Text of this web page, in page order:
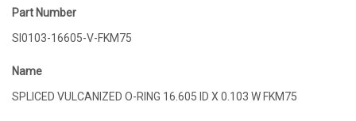
Part Number
SI0103-16605-V-FKM75
Name
SPLICED VULCANIZED O-RING 16.605 ID X 0.103 W FKM75